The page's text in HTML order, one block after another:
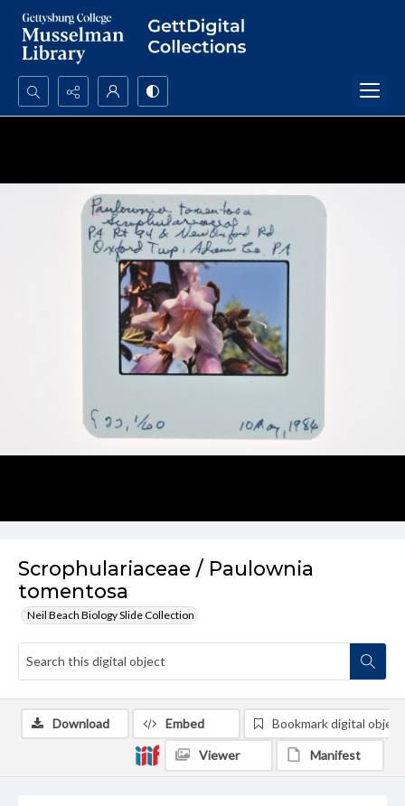
Search...
Scrophulariaceae / Paulownia
tomentosa
Neil Beach Biology Slide Collection
Download Embed Bookmark digital object
Viewer Manifest